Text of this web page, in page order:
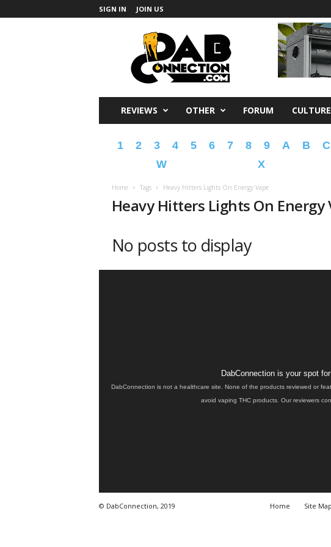
SIGN IN JOIN US
REVIEWS OTHER FORUM CULTURE
1 2 3 4 5 6 7 8 9 A B C
W
X
Home Tags Heavy Hitters Lights On Energy Vape
Heavy Hitters Lights On Energy
No posts to display
DabConnection is your spot
DabConnection is not a healthcare site. None of the products reviewed or
avoid vaping THC products. Our reviewers
Home Site Map
© DabConnection, 2019